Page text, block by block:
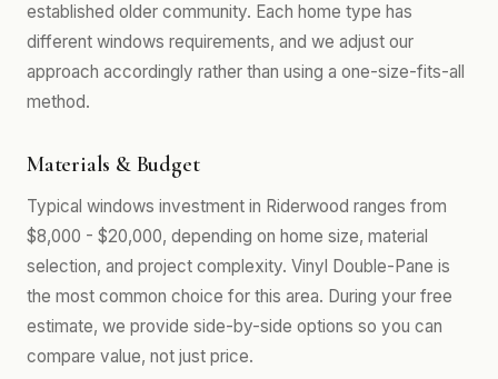
established older community. Each home type has
different windows requirements, and we adjust our
approach accordingly rather than using a one-size-fits-all
method.
Materials & Budget
Typical windows investment in Riderwood ranges from
$8,000 - $20,000, depending on home size, material
selection, and project complexity. Vinyl Double-Pane is
the most common choice for this area. During your free
estimate, we provide side-by-side options so you can
compare value, not just price.